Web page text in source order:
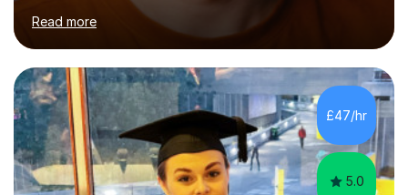
across the UK, including the Royal Festival Hall, as well
as internationally, and my writing has also been
performed on the BBC.Alongside this, I have 17 years of
teaching experience with my work firmly grounded in the
day-to-day realities of the performing arts industry.
While most of my work is with professionals, I also
greatly enjoy working with dedicated hobbyists and
young people considering a...
Read more
£47/hr
5.0